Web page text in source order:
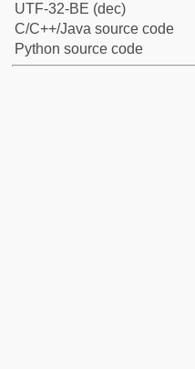
UTF-32-BE (dec)
C/C++/Java source code
Python source code